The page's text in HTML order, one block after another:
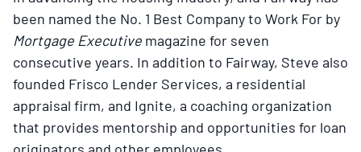
been named the No. 1 Best Company to Work For by
Mortgage Executive magazine for seven
consecutive years. In addition to Fairway, Steve also
founded Frisco Lender Services, a residential
appraisal firm, and Ignite, a coaching organization
that provides mentorship and opportunities for loan